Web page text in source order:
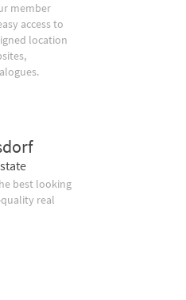
member
access to
location
best looking
real